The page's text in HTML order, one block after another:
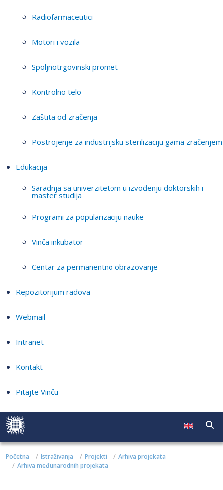
Radiofarmaceutici
Motori i vozila
Spoljnotrgovinski promet
Kontrolno telo
Zaštita od zračenja
Postrojenje za industrijsku sterilizaciju gama zračenjem
Edukacija
Saradnja sa univerzitetom u izvođenju doktorskih i
master studija
Programi za popularizaciju nauke
Vinča inkubator
Centar za permanentno obrazovanje
Repozitorijum radova
Webmail
Intranet
Kontakt
Pitajte Vinču
Početna Istraživanja Projekti
Arhiva projekata
Arhiva međunarodnih projekata